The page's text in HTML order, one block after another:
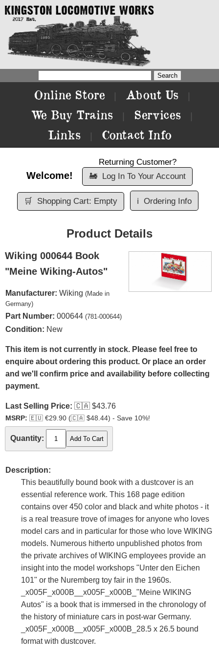
Online Store About Us
We Buy Trains Services
Links Contact Info
Welcome!
Returning Customer?
🚂 Log In To Your Account
🛒 Shopping Cart: Empty ℹ️ Ordering Info
Product Details
Wiking 000644 Book
"Meine Wiking-Autos"
Manufacturer: Wiking (Made in
Germany)
Part Number: 000644 (781-000644)
Condition: New
This item is not currently in stock. Please feel free to
enquire about ordering this product. Or place an order
and we'll confirm price and availability before collecting
payment.
Last Selling Price: 🇨🇦 $43.76
MSRP: 🇪🇺 €29.90 (🇨🇦 $48.44) - Save 10%!
Quantity:
Description:
This beautifully bound book with a dustcover is an
essential reference work. This 168 page edition
contains over 450 color and black and white photos - it
is a real treasure trove of images for anyone who loves
model cars and in particular for those who love WIKING
models. Numerous hitherto unpublished photos from
the private archives of WIKING employees provide an
insight into the model workshops "Unter den Eichen
101" or the Nuremberg toy fair in the 1960s.
_x005F_x000B__x005F_x000B_"Meine WIKING
Autos" is a book that is immersed in the chronology of
the history of miniature cars in post-war Germany.
_x005F_x000B__x005F_x000B_28.5 x 26.5 bound
format with dustcover.